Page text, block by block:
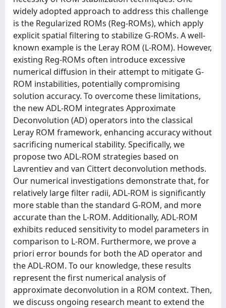
widely adopted approach to address this challenge
is the Regularized ROMs (Reg-ROMs), which apply
explicit spatial filtering to stabilize G-ROMs. A well-
known example is the Leray ROM (L-ROM). However,
existing Reg-ROMs often introduce excessive
numerical diffusion in their attempt to mitigate G-
ROM instabilities, potentially compromising
solution accuracy. To overcome these limitations,
the new ADL-ROM integrates Approximate
Deconvolution (AD) operators into the classical
Leray ROM framework, enhancing accuracy without
sacrificing numerical stability. Specifically, we
propose two ADL-ROM strategies based on
Lavrentiev and van Cittert deconvolution methods.
Our numerical investigations demonstrate that, for
relatively large filter radii, ADL-ROM is significantly
more stable than the standard G-ROM, and more
accurate than the L-ROM. Additionally, ADL-ROM
exhibits reduced sensitivity to model parameters in
comparison to L-ROM. Furthermore, we prove a
priori error bounds for both the AD operator and
the ADL-ROM. To our knowledge, these results
represent the first numerical analysis of
approximate deconvolution in a ROM context. Then,
we discuss ongoing research meant to extend the